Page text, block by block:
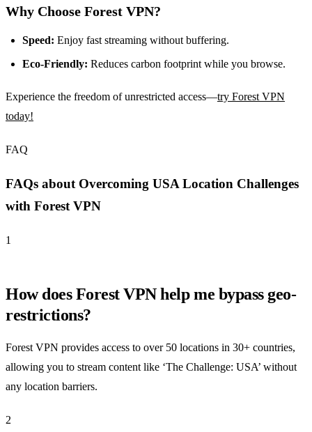
Why Choose Forest VPN?
Speed: Enjoy fast streaming without buffering.
Eco-Friendly: Reduces carbon footprint while you browse.
Experience the freedom of unrestricted access—try Forest VPN
today!
FAQ
FAQs about Overcoming USA Location Challenges
with Forest VPN
1
How does Forest VPN help me bypass geo-
restrictions?
Forest VPN provides access to over 50 locations in 30+ countries,
allowing you to stream content like ‘The Challenge: USA’ without
any location barriers.
2